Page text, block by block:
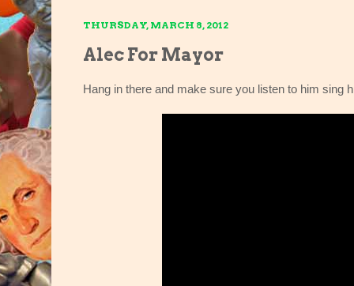
THURSDAY, MARCH 8, 2012
Alec For Mayor
Hang in there and make sure you listen to him sing